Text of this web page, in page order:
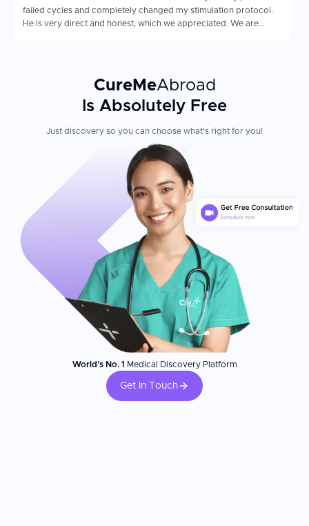
failed cycles and completely changed my stimulation protocol.
He is very direct and honest, which we appreciated. We are
CureMeAbroad
Is Absolutely Free
Just discovery so you can choose what's right for you!
World's No. 1 Medical Discovery Platform
Get In Touch